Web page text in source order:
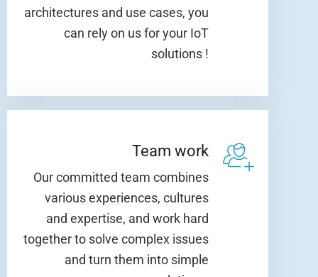
architectures and use cases, you
can rely on us for your IoT
solutions !
Team work
Our committed team combines
various experiences, cultures
and expertise, and work hard
together to solve complex issues
and turn them into simple